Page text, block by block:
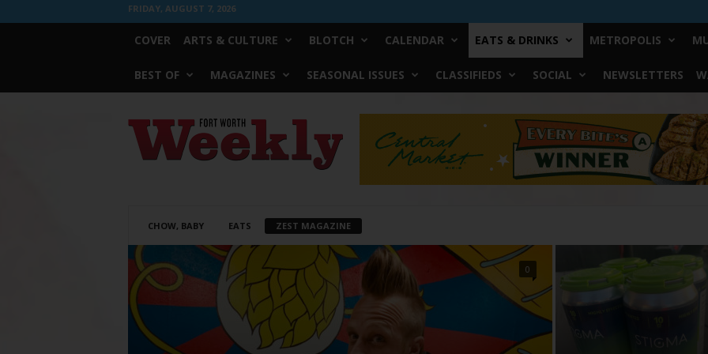
FRIDAY, AUGUST 7, 2026
COVER ARTS & CULTURE BLOTCH CALENDAR EATS & DRINKS METROPOLIS
BEST OF MAGAZINES SEASONAL ISSUES CLASSIFIEDS SOCIAL NEWSLETTERS
Worth
Weekly
CHOW, BABY EATS ZEST MAGAZINE
0